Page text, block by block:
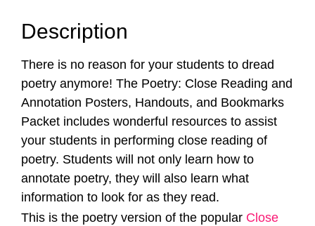
Description
There is no reason for your students to dread
poetry anymore! The Poetry: Close Reading and
Annotation Posters, Handouts, and Bookmarks
Packet includes wonderful resources to assist
your students in performing close reading of
poetry. Students will not only learn how to
annotate poetry, they will also learn what
information to look for as they read.
This is the poetry version of the popular Close